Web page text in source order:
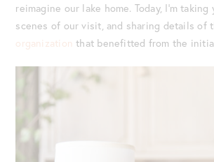
reimagine our lake home. Today, I’m
scenes of our visit, and sharing details of
organizationthat benefitted from the